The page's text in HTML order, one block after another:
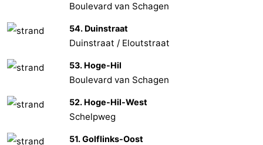
Boulevard van Schagen
54. Duinstraat
Duinstraat / Eloutstraat
53. Hoge-Hil
Boulevard van Schagen
52. Hoge-Hil-West
Schelpweg
51. Golflinks-Oost